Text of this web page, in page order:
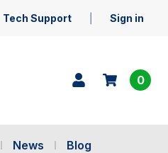
Tech Support Sign in
0
News Blog